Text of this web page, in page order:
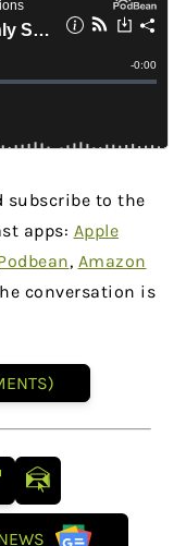
subscribe to the
apps: Apple
, Amazon
conversation is